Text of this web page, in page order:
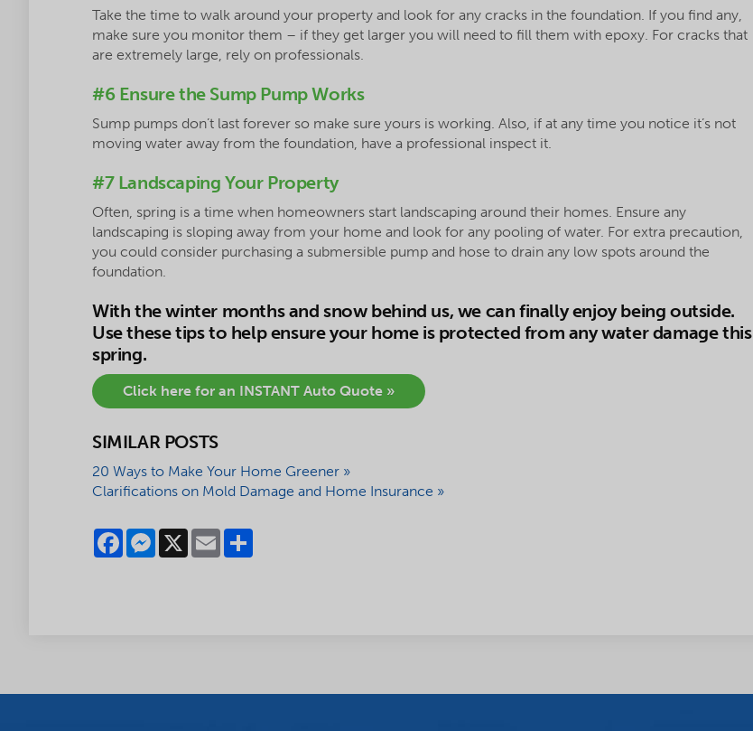
Take the time to walk around your property and look for any cracks in the foundation. If you find any,
make sure you monitor them – if they get larger you will need to fill them with epoxy. For cracks that
are extremely large, rely on professionals.
#6 Ensure the Sump Pump Works
Sump pumps don’t last forever so make sure yours is working. Also, if at any time you notice it’s not
moving water away from the foundation, have a professional inspect it.
#7 Landscaping Your Property
Often, spring is a time when homeowners start landscaping around their homes. Ensure any
landscaping is sloping away from your home and look for any pooling of water. For extra precaution,
you could consider purchasing a submersible pump and hose to drain any low spots around the
foundation.
With the winter months and snow behind us, we can finally enjoy being outside.
Use these tips to help ensure your home is protected from any water damage this
spring.
Click here for an INSTANT Auto Quote »
SIMILAR POSTS
20 Ways to Make Your Home Greener »
Clarifications on Mold Damage and Home Insurance »
FacebookMessenger
X Email